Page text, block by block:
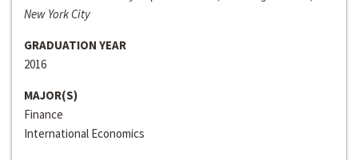
New York City
GRADUATION YEAR
2016
MAJOR(S)
Finance
International Economics